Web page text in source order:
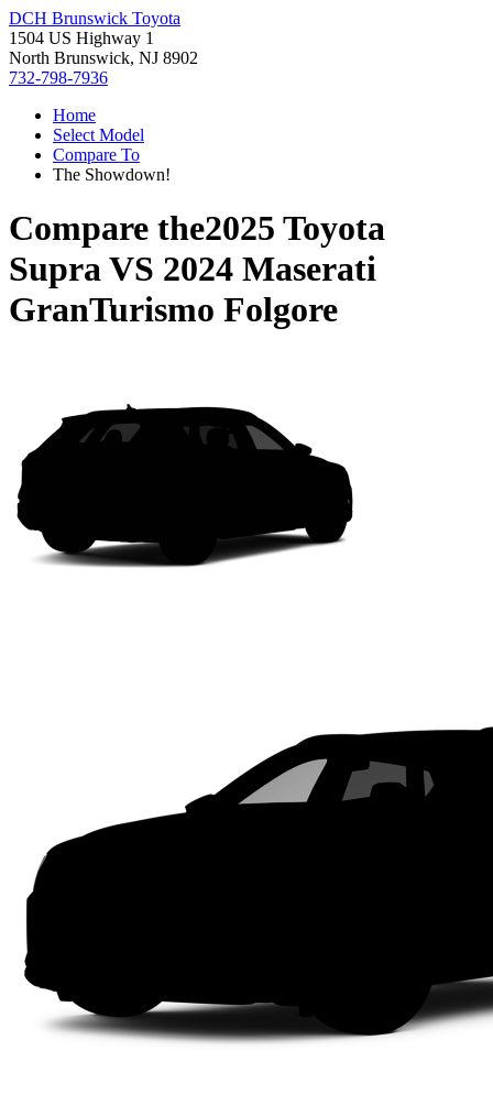
DCH Brunswick Toyota
1504 US Highway 1
North Brunswick, NJ 8902
732-798-7936
Home
Select Model
Compare To
The Showdown!
Compare the2025 Toyota
SupraVS 2024 Maserati
GranTurismo Folgore